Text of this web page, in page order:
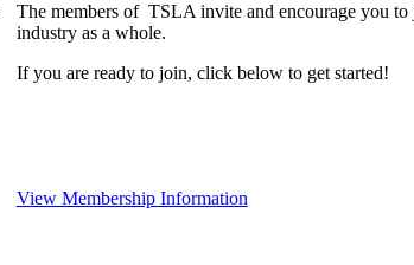
The members of TSLA invite and encourage you
industry as a whole.
If you are ready to join, click below to get started!
View Membership Information